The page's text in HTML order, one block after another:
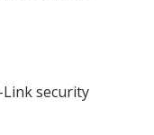
security